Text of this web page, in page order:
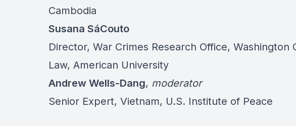
Cambodia
Susana SáCouto
Director, War Crimes Research Office, Washington
Law, American University
Andrew Wells-Dang, moderator
Senior Expert, Vietnam, U.S. Institute of Peace